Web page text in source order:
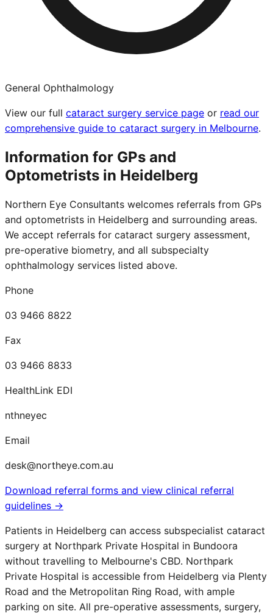
General Ophthalmology
View our full cataract surgery service page or read our
comprehensive guide to cataract surgery in Melbourne.
Information for GPs and
Optometrists in Heidelberg
Northern Eye Consultants welcomes referrals from GPs
and optometrists in Heidelberg and surrounding areas.
We accept referrals for cataract surgery assessment,
pre-operative biometry, and all subspecialty
ophthalmology services listed above.
Phone
03 9466 8822
Fax
03 9466 8833
HealthLink EDI
nthneyec
Email
desk@northeye.com.au
Download referral forms and view clinical referral
guidelines →
Patients in Heidelberg can access subspecialist cataract
surgery at Northpark Private Hospital in Bundoora
without travelling to Melbourne's CBD. Northpark
Private Hospital is accessible from Heidelberg via Plenty
Road and the Metropolitan Ring Road, with ample
parking on site. All pre-operative assessments, surgery,